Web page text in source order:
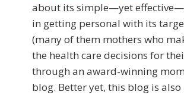
about its simple—yet
in getting personal with its
(many of them mothers who
the health care decisions for
through an award-winning
blog. Better yet, this blog is